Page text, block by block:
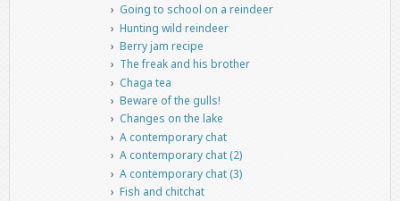
Going to school on a reindeer
Hunting wild reindeer
Berry jam recipe
The freak and his brother
Chaga tea
Beware of the gulls!
Changes on the lake
A contemporary chat
A contemporary chat (2)
A contemporary chat (3)
Fish and chitchat